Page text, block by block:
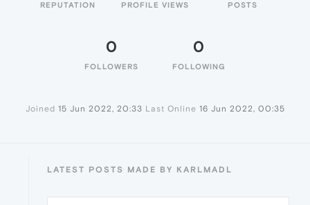
REPUTATION PROFILE VIEWS POSTS
0
FOLLOWERS
0
FOLLOWING
Joined 15 Jun 2022, 20:33 Last Online 16 Jun 2022, 00:35
LATEST POSTS MADE BY KARLMADL